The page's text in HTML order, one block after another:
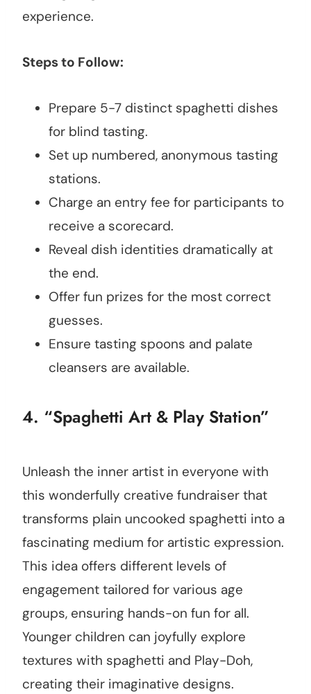
experience.
Steps to Follow:
Prepare 5-7 distinct spaghetti dishes
for blind tasting.
Set up numbered, anonymous tasting
stations.
Charge an entry fee for participants to
receive a scorecard.
Reveal dish identities dramatically at
the end.
Offer fun prizes for the most correct
guesses.
Ensure tasting spoons and palate
cleansers are available.
4. “Spaghetti Art & Play Station”
Unleash the inner artist in everyone with
this wonderfully creative fundraiser that
transforms plain uncooked spaghetti into a
fascinating medium for artistic expression.
This idea offers different levels of
engagement tailored for various age
groups, ensuring hands-on fun for all.
Younger children can joyfully explore
textures with spaghetti and Play-Doh,
creating their imaginative designs.